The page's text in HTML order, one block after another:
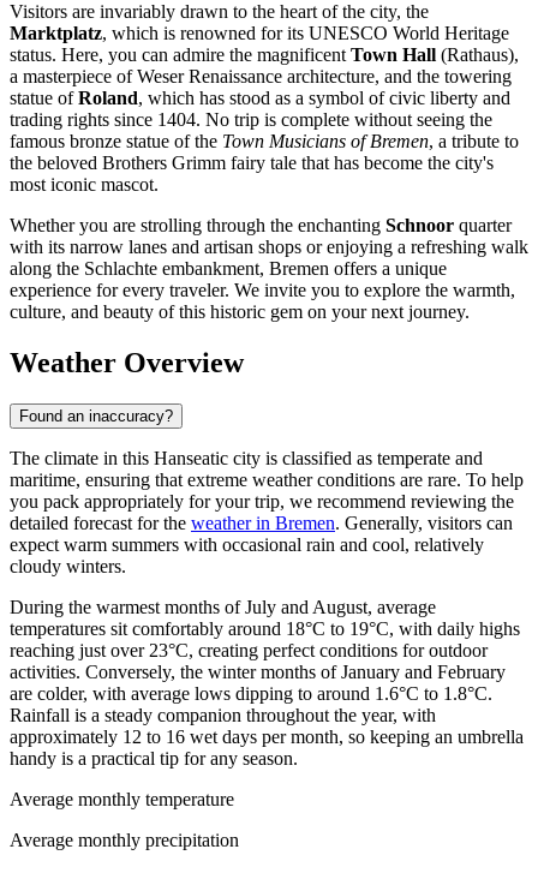
Visitors are invariably drawn to the heart of the city, the
Marktplatz, which is renowned for its UNESCO World Heritage
status. Here, you can admire the magnificent Town Hall (Rathaus),
a masterpiece of Weser Renaissance architecture, and the towering
statue ofRoland, which has stood as a symbol of civic liberty and
trading rights since 1404. No trip is complete without seeing the
famous bronze statue of the Town Musicians of Bremen, a tribute to
the beloved Brothers Grimm fairy tale that has become the city's
most iconic mascot.
Whether you are strolling through the enchanting Schnoor quarter
with its narrow lanes and artisan shops or enjoying a refreshing walk
along the Schlachte embankment, Bremen offers a unique
experience for every traveler. We invite you to explore the warmth,
culture, and beauty of this historic gem on your next journey.
Weather Overview
Found an inaccuracy?
The climate in this Hanseatic city is classified as temperate and
maritime, ensuring that extreme weather conditions are rare. To help
you pack appropriately for your trip, we recommend reviewing the
detailed forecast for the weather in Bremen. Generally, visitors can
expect warm summers with occasional rain and cool, relatively
cloudy winters.
During the warmest months of July and August, average
temperatures sit comfortably around 18°C to 19°C, with daily highs
reaching just over 23°C, creating perfect conditions for outdoor
activities. Conversely, the winter months of January and February
are colder, with average lows dipping to around 1.6°C to 1.8°C.
Rainfall is a steady companion throughout the year, with
approximately 12 to 16 wet days per month, so keeping an umbrella
handy is a practical tip for any season.
Average monthly temperature
Average monthly precipitation